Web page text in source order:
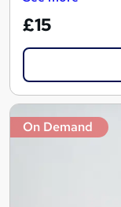
£15
On Demand